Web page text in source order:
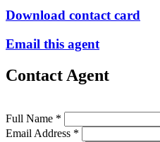
Download contact card
Email this agent
Contact Agent
Full Name *
Email Address *